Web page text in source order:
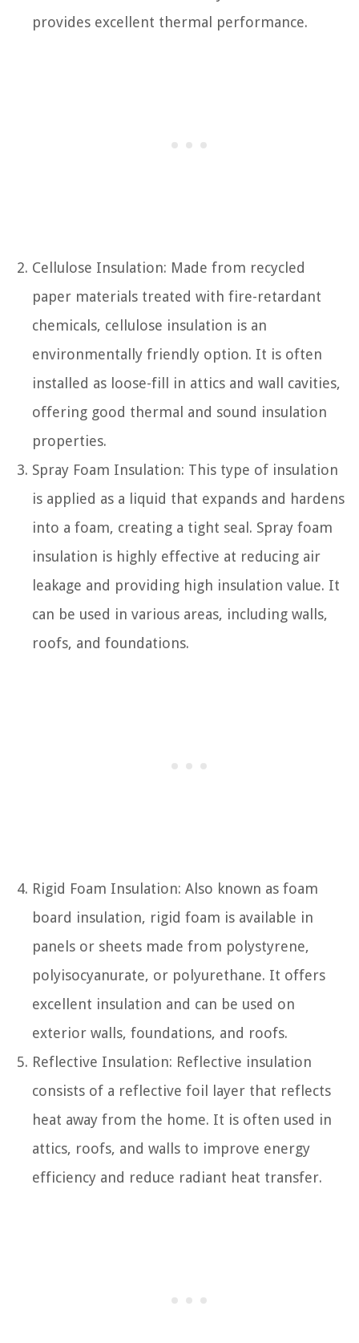
provides excellent thermal performance.
Cellulose Insulation: Made from recycled
paper materials treated with fire-retardant
chemicals, cellulose insulation is an
environmentally friendly option. It is often
installed as loose-fill in attics and wall cavities,
offering good thermal and sound insulation
properties.
Spray Foam Insulation: This type of insulation
is applied as a liquid that expands and hardens
into a foam, creating a tight seal. Spray foam
insulation is highly effective at reducing air
leakage and providing high insulation value. It
can be used in various areas, including walls,
roofs, and foundations.
Rigid Foam Insulation: Also known as foam
board insulation, rigid foam is available in
panels or sheets made from polystyrene,
polyisocyanurate, or polyurethane. It offers
excellent insulation and can be used on
exterior walls, foundations, and roofs.
Reflective Insulation: Reflective insulation
consists of a reflective foil layer that reflects
heat away from the home. It is often used in
attics, roofs, and walls to improve energy
efficiency and reduce radiant heat transfer.